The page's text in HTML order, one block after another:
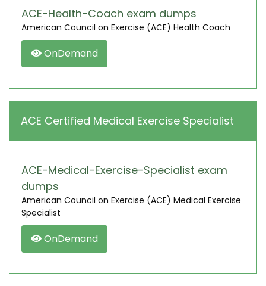
ACE-Health-Coach exam dumps
American Council on Exercise (ACE) Health Coach
OnDemand
ACE Certified Medical Exercise Specialist
ACE-Medical-Exercise-Specialist exam
dumps
American Council on Exercise (ACE) Medical Exercise
Specialist
OnDemand